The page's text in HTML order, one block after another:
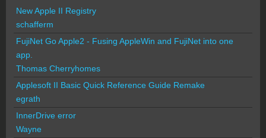
New Apple II Registry
schafferm
FujiNet Go Apple2 - Fusing AppleWin and FujiNet into one
app.
Thomas Cherryhomes
Applesoft II Basic Quick Reference Guide Remake
egrath
InnerDrive error
Wayne